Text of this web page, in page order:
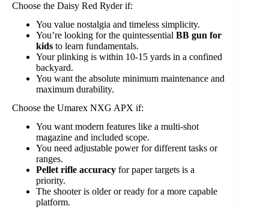
Choose the Daisy Red Ryder if:
You value nostalgia and timeless simplicity.
You’re looking for the quintessential BB gun for
kids to learn fundamentals.
Your plinking is within 10-15 yards in a confined
backyard.
You want the absolute minimum maintenance and
maximum durability.
Choose the Umarex NXG APX if:
You want modern features like a multi-shot
magazine and included scope.
You need adjustable power for different tasks or
ranges.
Pellet rifle accuracy for paper targets is a
priority.
The shooter is older or ready for a more capable
platform.